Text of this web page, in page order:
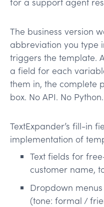
The business version
abbreviation you type
triggers the template.
a field for each
them in, the complete
box. No API. No
TextExpander’s fill-in
implementation of
Text fields for
customer name,
Dropdown
(tone: formal /